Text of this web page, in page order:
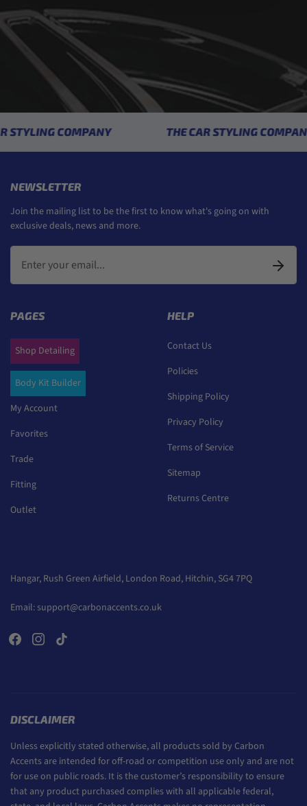
COMPANY THE CAR STYLING COMPANY
NEWSLETTER
Join the mailing list to be the first to know what's going on with
exclusive deals, news and more.
PAGES
Shop Detailing
Body Kit Builder
My Account
Favorites
Trade
Fitting
Outlet
HELP
Contact Us
Policies
Shipping Policy
Privacy Policy
Terms of Service
Sitemap
Returns Centre
Hangar, Rush Green Airfield, London Road, Hitchin, SG4 7PQ
Email: support@carbonaccents.co.uk
DISCLAIMER
Unless explicitly stated otherwise, all products sold by Carbon
Accents are intended for off-road or competition use only and are not
for use on public roads. It is the customer’s responsibility to ensure
that any product purchased complies with all applicable federal,